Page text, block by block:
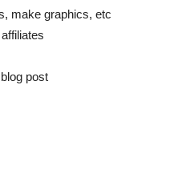
make graphics, etc
post